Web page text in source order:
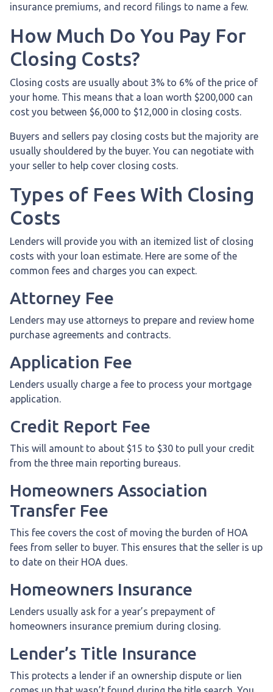
insurance premiums, and record filings to name a few.
How Much Do You Pay For
Closing Costs?
Closing costs are usually about 3% to 6% of the price of
your home. This means that a loan worth $200,000 can
cost you between $6,000 to $12,000 in closing costs.
Buyers and sellers pay closing costs but the majority are
usually shouldered by the buyer. You can negotiate with
your seller to help cover closing costs.
Types of Fees With Closing
Costs
Lenders will provide you with an itemized list of closing
costs with your loan estimate. Here are some of the
common fees and charges you can expect.
Attorney Fee
Lenders may use attorneys to prepare and review home
purchase agreements and contracts.
Application Fee
Lenders usually charge a fee to process your mortgage
application.
Credit Report Fee
This will amount to about $15 to $30 to pull your credit
from the three main reporting bureaus.
Homeowners Association
Transfer Fee
This fee covers the cost of moving the burden of HOA
fees from seller to buyer. This ensures that the seller is up
to date on their HOA dues.
Homeowners Insurance
Lenders usually ask for a year’s prepayment of
homeowners insurance premium during closing.
Lender’s Title Insurance
This protects a lender if an ownership dispute or lien